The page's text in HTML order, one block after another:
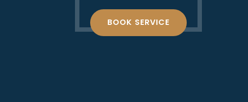
BOOK SERVICE